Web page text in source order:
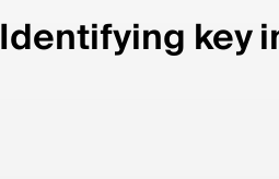
Identifying key